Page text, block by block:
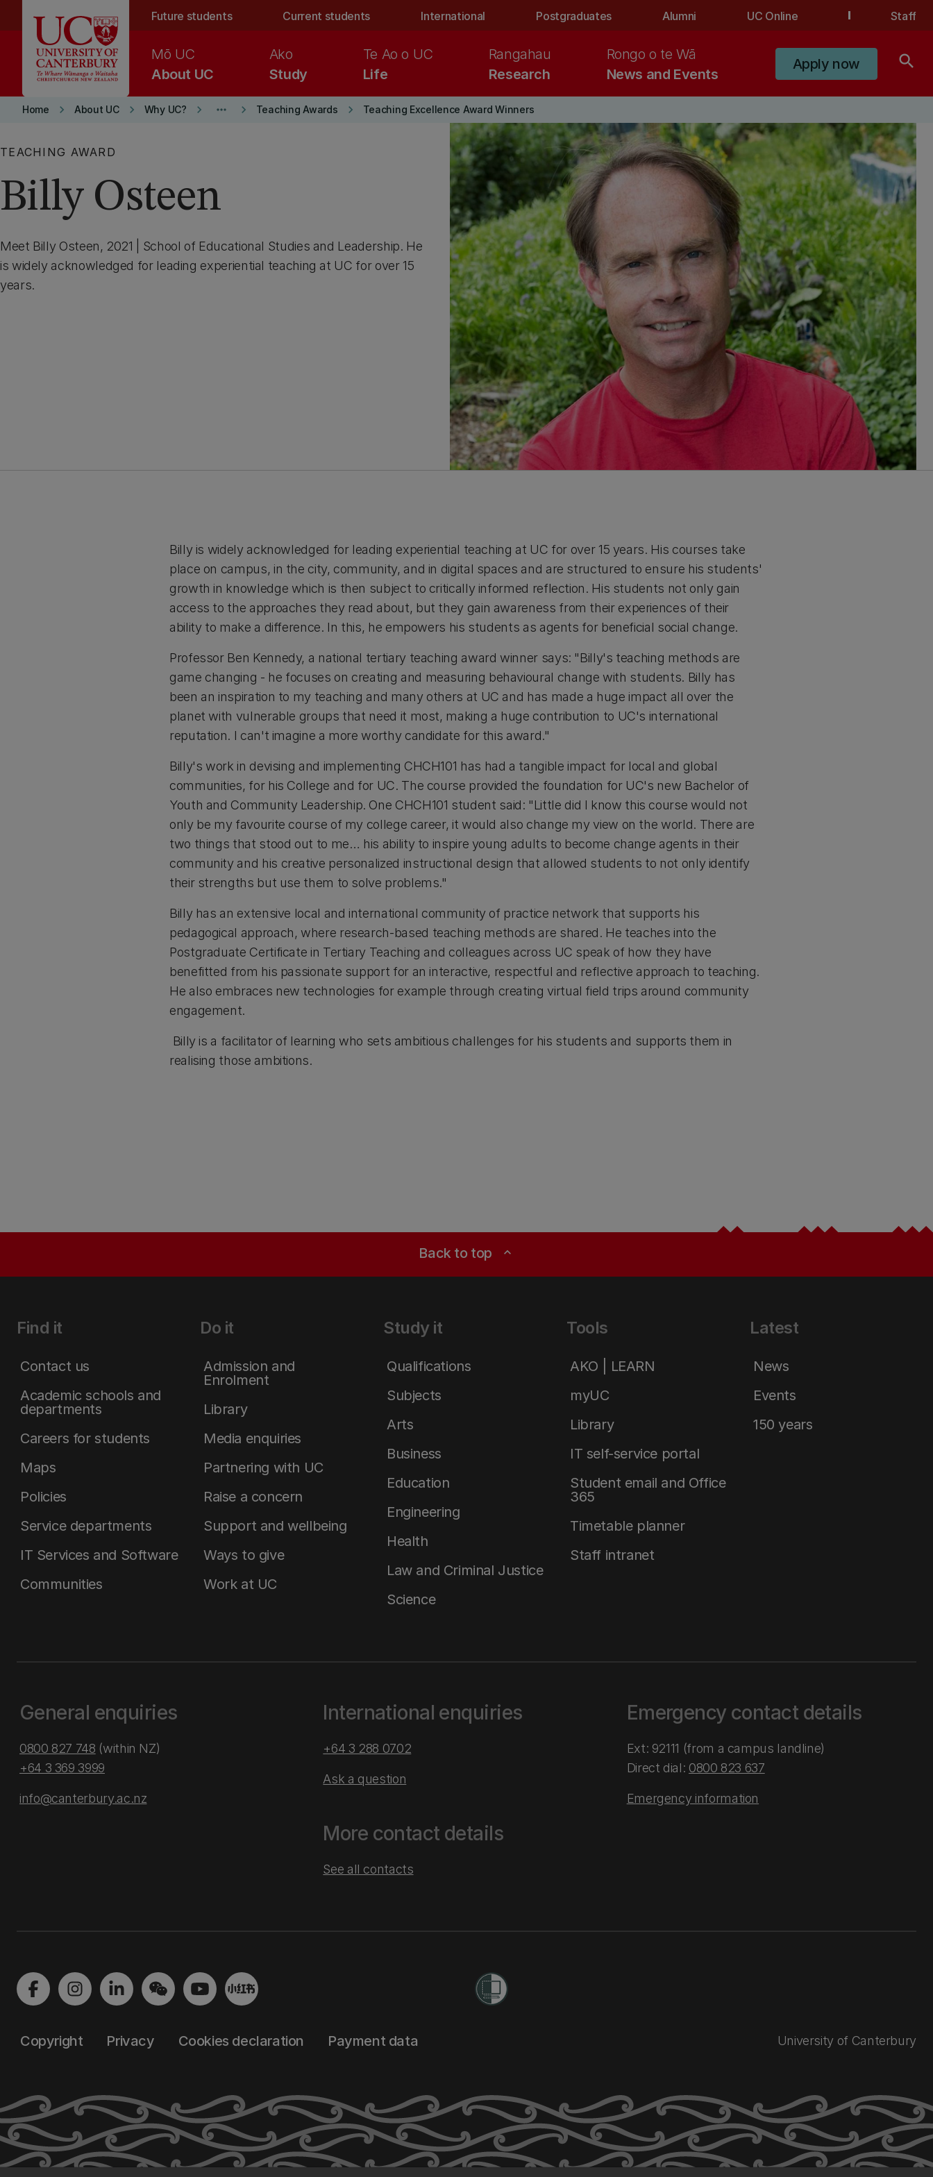
Future students Current students International Postgraduates Alumni UC Online Staff
About UC
Mō UC
Study
Ako
Life
Te Ao o UC
Research
Rangahau
News and Events
Rongo o te Wā
Apply now search
Home keyboard_arrow_right About UC keyboard_arrow_right Why UC? keyboard_arrow_right more_horiz keyboard_arrow_right Teaching Awards keyboard_arrow_right Teaching Excellence Award Winners
TEACHING AWARD
Billy Osteen
Meet Billy Osteen, 2021 | School of Educational Studies and Leadership. He
is widely acknowledged for leading experiential teaching at UC for over 15
years.
Billy is widely acknowledged for leading experiential teaching at UC for over 15 years. His courses take
place on campus, in the city, community, and in digital spaces and are structured to ensure his students'
growth in knowledge which is then subject to critically informed reflection. His students not only gain
access to the approaches they read about, but they gain awareness from their experiences of their
ability to make a difference. In this, he empowers his students as agents for beneficial social change.
Professor Ben Kennedy, a national tertiary teaching award winner says: "Billy's teaching methods are
game changing - he focuses on creating and measuring behavioural change with students. Billy has
been an inspiration to my teaching and many others at UC and has made a huge impact all over the
planet with vulnerable groups that need it most, making a huge contribution to UC's international
reputation. I can't imagine a more worthy candidate for this award."
Billy's work in devising and implementing CHCH101 has had a tangible impact for local and global
communities, for his College and for UC. The course provided the foundation for UC's new Bachelor of
Youth and Community Leadership. One CHCH101 student said: "Little did I know this course would not
only be my favourite course of my college career, it would also change my view on the world. There are
two things that stood out to me… his ability to inspire young adults to become change agents in their
community and his creative personalized instructional design that allowed students to not only identify
their strengths but use them to solve problems."
Billy has an extensive local and international community of practice network that supports his
pedagogical approach, where research-based teaching methods are shared. He teaches into the
Postgraduate Certificate in Tertiary Teaching and colleagues across UC speak of how they have
benefitted from his passionate support for an interactive, respectful and reflective approach to teaching.
He also embraces new technologies for example through creating virtual field trips around community
engagement.
Billy is a facilitator of learning who sets ambitious challenges for his students and supports them in
realising those ambitions.
Back to top expand_less
Find it
Contact us
Academic schools and
departments
Careers for students
Maps
Policies
Service departments
IT Services and Software
Communities
Do it
Admission and
Enrolment
Library
Media enquiries
Partnering with UC
Raise a concern
Support and wellbeing
Ways to give
Work at UC
Study it
Qualifications
Subjects
Arts
Business
Education
Engineering
Health
Law and Criminal Justice
Science
Tools
AKO | LEARN
myUC
Library
IT self-service portal
Student email and Office
365
Timetable planner
Staff intranet
Latest
News
Events
150 years
General enquiries
0800 827 748 (within NZ)
+64 3 369 3999
info@canterbury.ac.nz
International enquiries
+64 3 288 0702
Ask a question
More contact details
See all contacts
Emergency contact details
Ext: 92111 (from a campus landline)
Direct dial: 0800 823 637
Emergency information
Copyright Privacy Cookies declaration Payment data University of Canterbury